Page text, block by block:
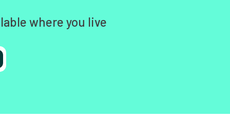
where you live